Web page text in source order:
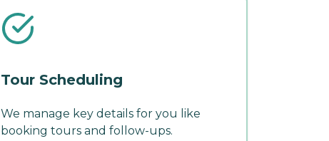
Tour Scheduling
We manage key details for you like
booking tours and follow-ups.